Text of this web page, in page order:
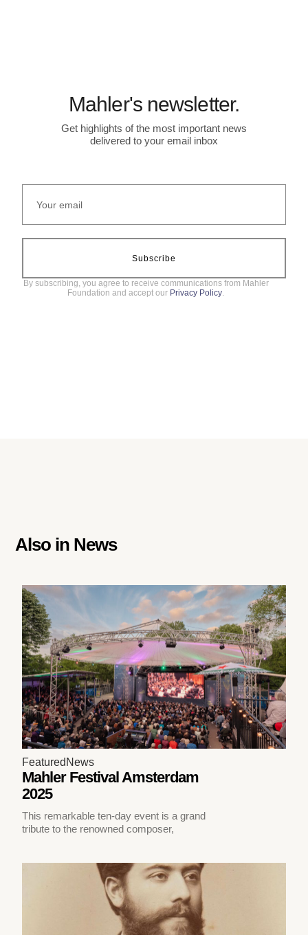
Mahler's newsletter.
Get highlights of the most important news
delivered to your email inbox
Subscribe
By subscribing, you agree to receive communications from Mahler
Foundation and accept our Privacy Policy.
Also in News
Featured News
Mahler Festival Amsterdam
2025
This remarkable ten-day event is a grand
tribute to the renowned composer,